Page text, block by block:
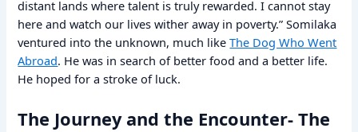
distant lands where talent is truly rewarded. I cannot stay
here and watch our lives wither away in poverty.” Somilaka
ventured into the unknown, much likeThe Dog Who Went
Abroad. He was in search of better food and a better life.
He hoped for a stroke of luck.
The Journey and the Encounter- The